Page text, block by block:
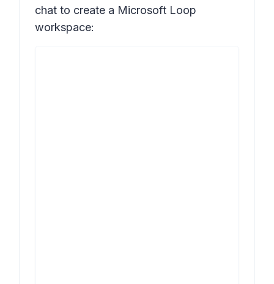
chat to create a Microsoft Loop
workspace: